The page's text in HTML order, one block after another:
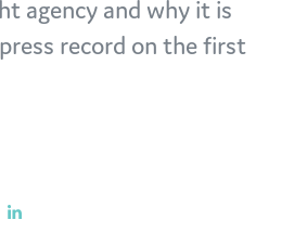
agency and why it is
record on the first